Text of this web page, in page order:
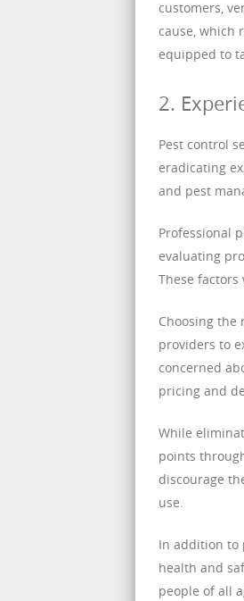
customers,
cause, which
equipped to
2.
Pest control
eradicating
and pest
Professional
evaluating
These
Choosing
providers to
concerned
pricing and
While
points
discourage
use.
In addition to
health and
people of all